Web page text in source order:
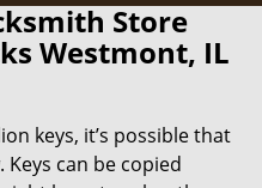
Store
Westmont, IL
keys, it’s possible that
can be copied